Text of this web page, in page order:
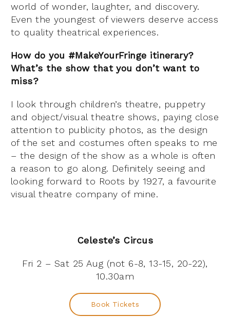
world of wonder, laughter, and discovery.
Even the youngest of viewers deserve access
to quality theatrical experiences.
How do you #MakeYourFringe itinerary?
What’s the show that you don’t want to
miss?
I look through children’s theatre, puppetry
and object/visual theatre shows, paying close
attention to publicity photos, as the design
of the set and costumes often speaks to me
– the design of the show as a whole is often
a reason to go along. Definitely seeing and
looking forward to Roots by 1927, a favourite
visual theatre company of mine.
Celeste’s Circus
Fri 2 – Sat 25 Aug (not 6-8, 13-15, 20-22),
10.30am
Book Tickets